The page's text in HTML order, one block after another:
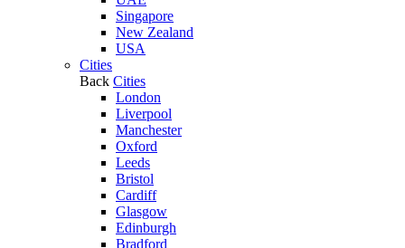
Singapore
New Zealand
USA
Cities
Back Cities
London
Liverpool
Manchester
Oxford
Leeds
Bristol
Cardiff
Glasgow
Edinburgh
Bradford